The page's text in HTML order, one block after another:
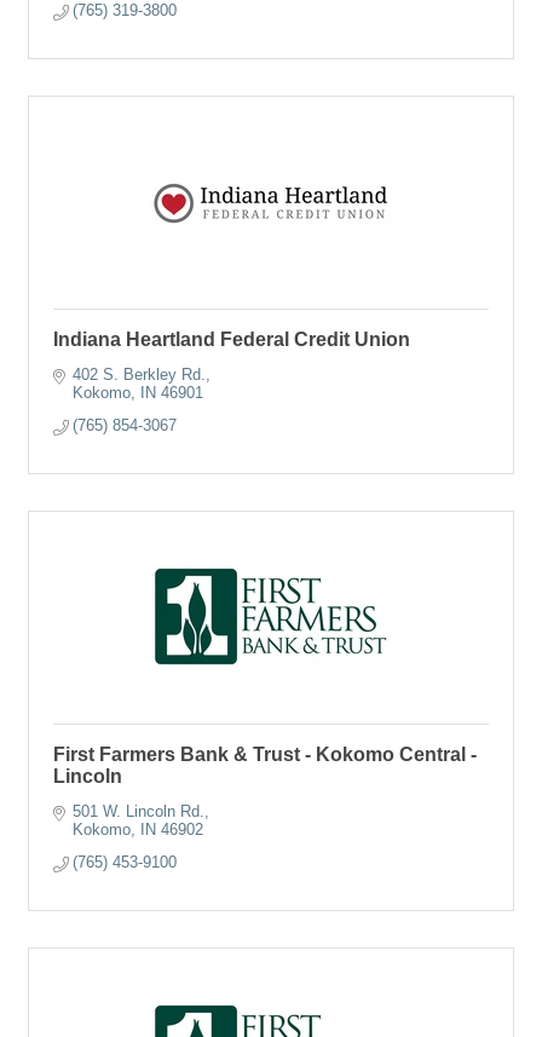
(765) 319-3800
Indiana Heartland Federal Credit Union
402 S. Berkley Rd.
Kokomo
IN 46901
(765) 854-3067
First Farmers Bank & Trust - Kokomo Central -
Lincoln
501 W. Lincoln Rd.
Kokomo
IN 46902
(765) 453-9100